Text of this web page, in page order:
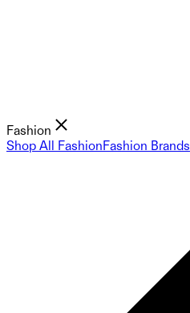
Fashion
Shop All FashionFashion Brands